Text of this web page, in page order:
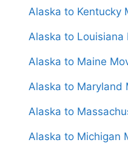
Alaska to Kentucky
Alaska to Louisiana
Alaska to Maine
Alaska to Maryland
Alaska to Michigan